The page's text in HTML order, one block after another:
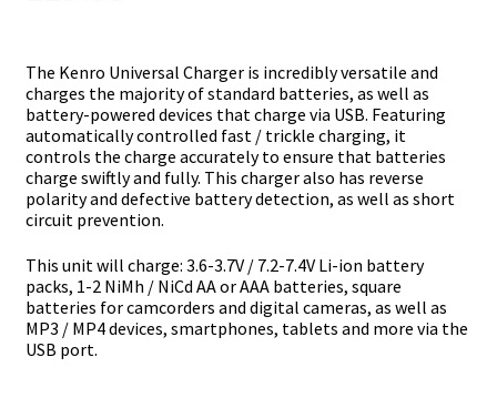
The Kenro Universal Charger is incredibly versatile and
charges the majority of standard batteries, as well as
battery-powered devices that charge via USB. Featuring
automatically controlled fast / trickle charging, it
controls the charge accurately to ensure that batteries
charge swiftly and fully. This charger also has reverse
polarity and defective battery detection, as well as short
circuit prevention.
This unit will charge: 3.6-3.7V / 7.2-7.4V Li-ion battery
packs, 1-2 NiMh / NiCd AA or AAA batteries, square
batteries for camcorders and digital cameras, as well as
MP3 / MP4 devices, smartphones, tablets and more via the
USB port.